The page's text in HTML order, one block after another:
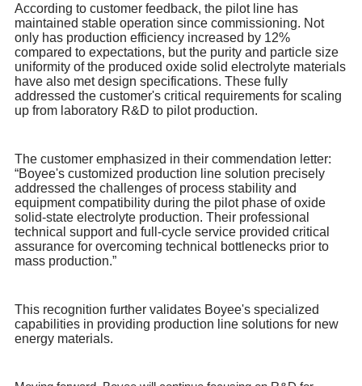
According to customer feedback, the pilot line has
maintained stable operation since commissioning. Not
only has production efficiency increased by 12%
compared to expectations, but the purity and particle size
uniformity of the produced oxide solid electrolyte materials
have also met design specifications. These fully
addressed the customer's critical requirements for scaling
up from laboratory R&D to pilot production.
The customer emphasized in their commendation letter:
“Boyee's customized production line solution precisely
addressed the challenges of process stability and
equipment compatibility during the pilot phase of oxide
solid-state electrolyte production. Their professional
technical support and full-cycle service provided critical
assurance for overcoming technical bottlenecks prior to
mass production.”
This recognition further validates Boyee's specialized
capabilities in providing production line solutions for new
energy materials.